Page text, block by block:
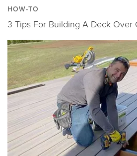
HOW-TO
3 Tips For Building A Deck Over